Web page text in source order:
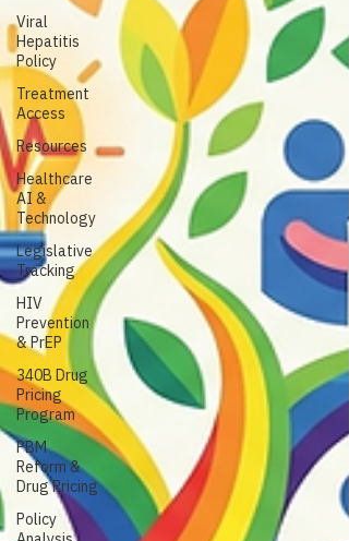
Viral
Hepatitis
Policy
Treatment
Access
Resources
Healthcare
AI &
Technology
Legislative
Tracking
HIV
Prevention
& PrEP
340B Drug
Pricing
Program
PBM
Reform &
Drug Pricing
Policy